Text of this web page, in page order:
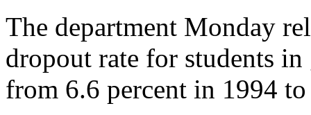
The department Monday
dropout rate for students
from 6.6 percent in 1994